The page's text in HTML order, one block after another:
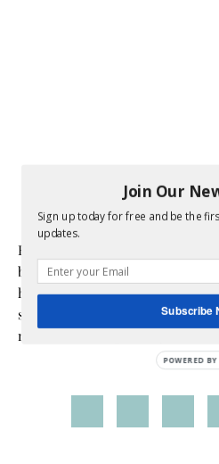
Hi! I am Melissa, the face behind
beautiful young ladies. We are a
husband is a native of Mexico.
style does not match up to my
me than this blog is for you.
Join Our
Sign up today for free and be the
updates.
Subscribe
POWERED BY